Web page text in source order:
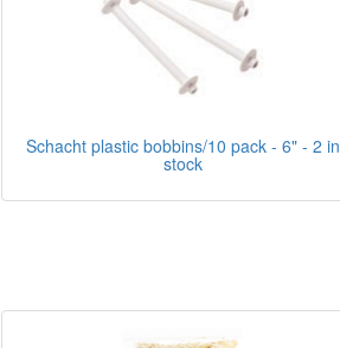
Schacht plastic bobbins/10 pack - 6" - 2 in
stock